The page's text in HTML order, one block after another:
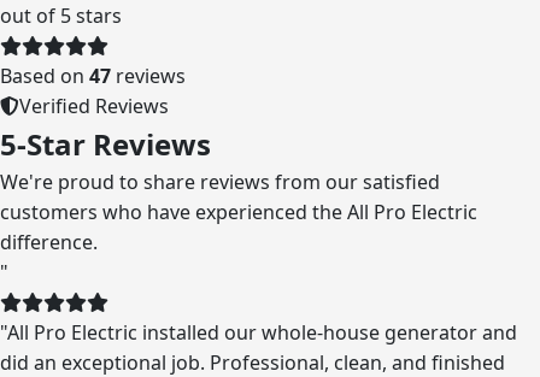
out of 5 stars
Based on 47 reviews
Verified Reviews
5-Star Reviews
We're proud to share reviews from our satisfied
customers who have experienced the All Pro Electric
difference.
"
"All Pro Electric installed our whole-house generator and
did an exceptional job. Professional, clean, and finished